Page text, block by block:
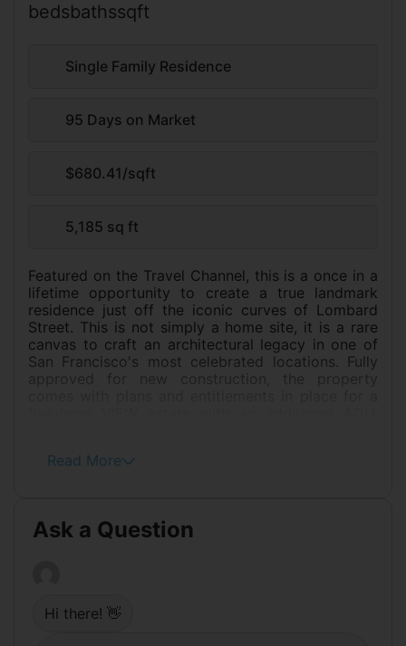
bedsbathssqft
Single Family Residence
95 Days on Market
$680.41/sqft
5,185 sq ft
Featured on the Travel Channel, this is a once in a
lifetime opportunity to create a true landmark
residence just off the iconic curves of Lombard
Street. This is not simply a home site, it is a rare
canvas to craft an architectural legacy in one of
San Francisco's most celebrated locations. Fully
approved for new construction, the property
Bay and downtown skyline, the vision is already in
secured and extensive planning already
completed, the project is practically shovel ready,
allow for approximately 8,785 to 10,000 square
feet of interior living space, complemented by
Read More
Ask a Question
Hi there! 👋